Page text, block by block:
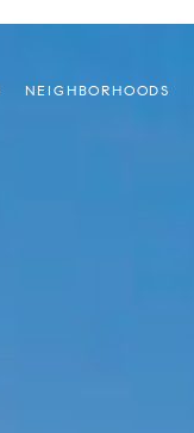
NEIGHBORHOODS